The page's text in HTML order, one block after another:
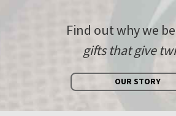
Find out why we
gifts that give
OUR STORY